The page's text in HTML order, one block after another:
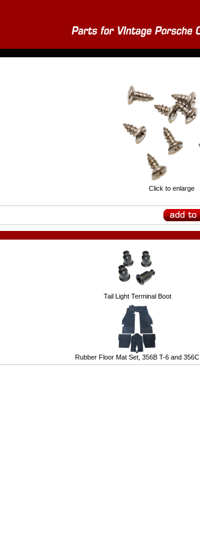
Click to enlarge
Tail Light Terminal Boot
Rubber Floor Mat Set, 356B T-6 and 356C